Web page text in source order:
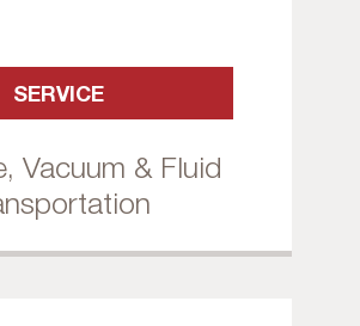
SERVICE
Vacuum & Fluid